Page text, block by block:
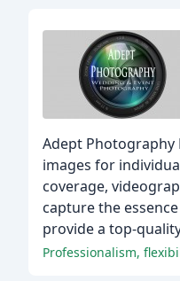
Adept Photography
images for
coverage,
capture the
provide a top-
Professionalism,